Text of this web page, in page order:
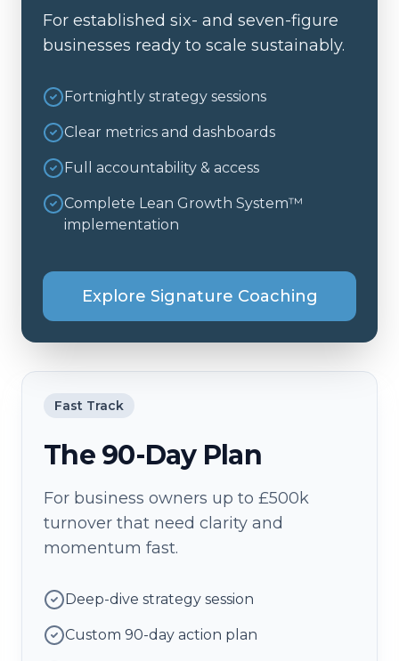
For established six- and seven-figure
businesses ready to scale sustainably.
Fortnightly strategy sessions
Clear metrics and dashboards
Full accountability & access
Complete Lean Growth System™
implementation
Explore Signature Coaching
Fast Track
The 90-Day Plan
For business owners up to £500k
turnover that need clarity and
momentum fast.
Deep-dive strategy session
Custom 90-day action plan